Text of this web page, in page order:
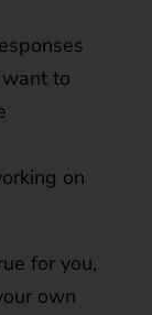
to
on
for you,
own